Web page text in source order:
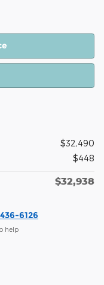
$32,490
$448
$32,938
6126
help